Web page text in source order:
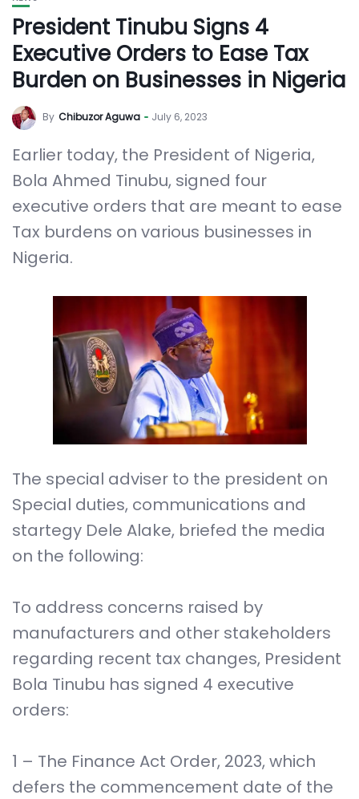
President Tinubu Signs 4
Executive Orders to Ease Tax
Burden on Businesses in Nigeria
By Chibuzor Aguwa July 6, 2023
Earlier today, the President of Nigeria,
Bola Ahmed Tinubu, signed four
executive orders that are meant to ease
Tax burdens on various businesses in
Nigeria.
The special adviser to the president on
Special duties, communications and
startegy Dele Alake, briefed the media
on the following:
To address concerns raised by
manufacturers and other stakeholders
regarding recent tax changes, President
Bola Tinubu has signed 4 executive
orders:
1 – The Finance Act Order, 2023, which
defers the commencement date of the